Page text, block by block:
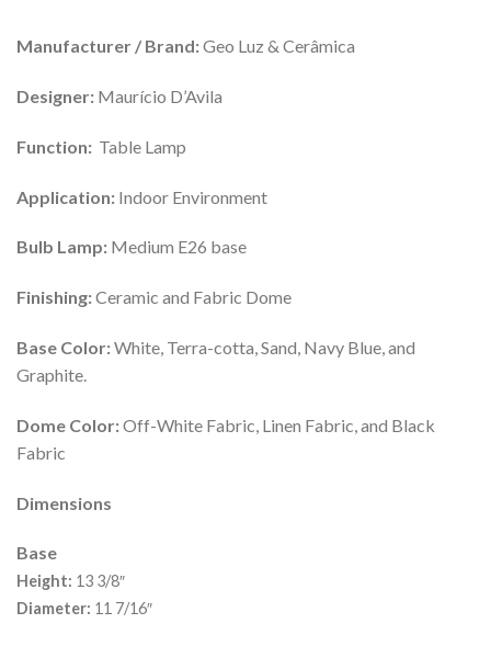
Manufacturer / Brand:Geo Luz & Cerâmica
Designer: Maurício D’Avila
Function: Table Lamp
Application: Indoor Environment
Bulb Lamp: Medium E26 base
Finishing:Ceramic and Fabric Dome
Base Color:White, Terra-cotta, Sand, Navy Blue, and
Graphite.
Dome Color:Off-White Fabric, Linen Fabric, and Black
Fabric
Dimensions
Base
Height: 13 3/8″
Diameter: 11 7/16″